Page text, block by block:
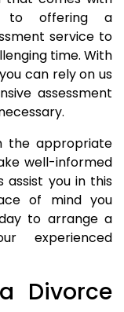
to offering a
service to
time. With
can rely on us
assessment
the appropriate
well-informed
assist you in this
of mind you
to arrange a
experienced
Divorce